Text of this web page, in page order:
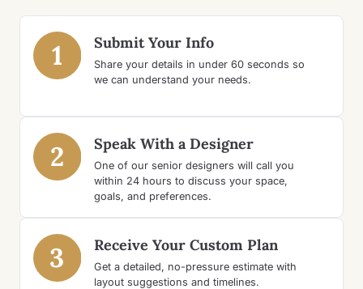
1 Submit Your Info
Share your details in under 60 seconds so
we can understand your needs.
2 Speak With a Designer
One of our senior designers will call you
within 24 hours to discuss your space,
goals, and preferences.
3 Receive Your Custom Plan
Get a detailed, no-pressure estimate with
layout suggestions and timelines.